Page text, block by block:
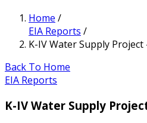
Home /
EIA Reports /
K-IV Water Supply Project
Back To Home
EIA Reports
K-IV Water Supply